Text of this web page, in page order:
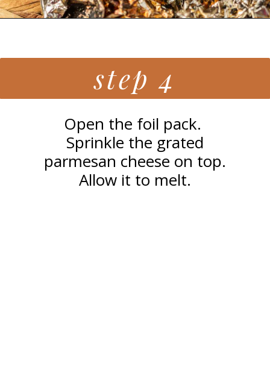
Open the foil pack.
Sprinkle the grated
parmesan cheese on top.
Allow it to melt.
step 4